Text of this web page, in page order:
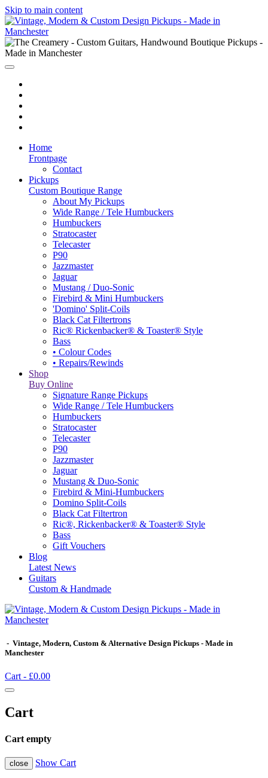
Skip to main content
Home
Frontpage
Contact
Pickups
Custom Boutique Range
About My Pickups
Wide Range / Tele Humbuckers
Humbuckers
Stratocaster
Telecaster
P90
Jazzmaster
Jaguar
Mustang / Duo-Sonic
Firebird & Mini Humbuckers
'Domino' Split-Coils
Black Cat Filtertrons
Ric® Rickenbacker® & Toaster® Style
Bass
• Colour Codes
• Repairs/Rewinds
Shop
Buy Online
Signature Range Pickups
Wide Range / Tele Humbuckers
Humbuckers
Stratocaster
Telecaster
P90
Jazzmaster
Jaguar
Mustang & Duo-Sonic
Firebird & Mini-Humbuckers
Domino Split-Coils
Black Cat Filtertron
Ric®, Rickenbacker® & Toaster® Style
Bass
Gift Vouchers
Blog
Latest News
Guitars
Custom & Handmade
- Vintage, Modern, Custom & Alternative Design Pickups - Made in
Manchester
Cart - £0.00
Cart
Cart empty
close Show Cart